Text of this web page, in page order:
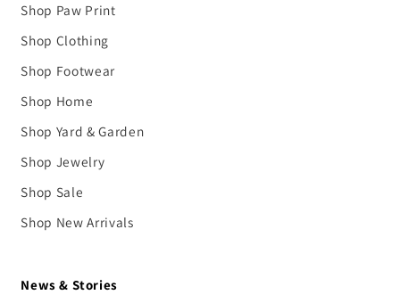
Shop Paw Print
Shop Clothing
Shop Footwear
Shop Home
Shop Yard & Garden
Shop Jewelry
Shop Sale
Shop New Arrivals
News & Stories